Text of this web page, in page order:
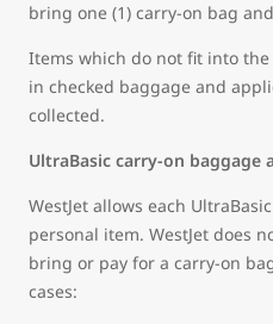
bring one (1) carry-on bag
Items which do not fit into
in checked baggage and
collected.
UltraBasic carry-on baggage
WestJet allows each
personal item. WestJet does
bring or pay for a carry-on
cases: